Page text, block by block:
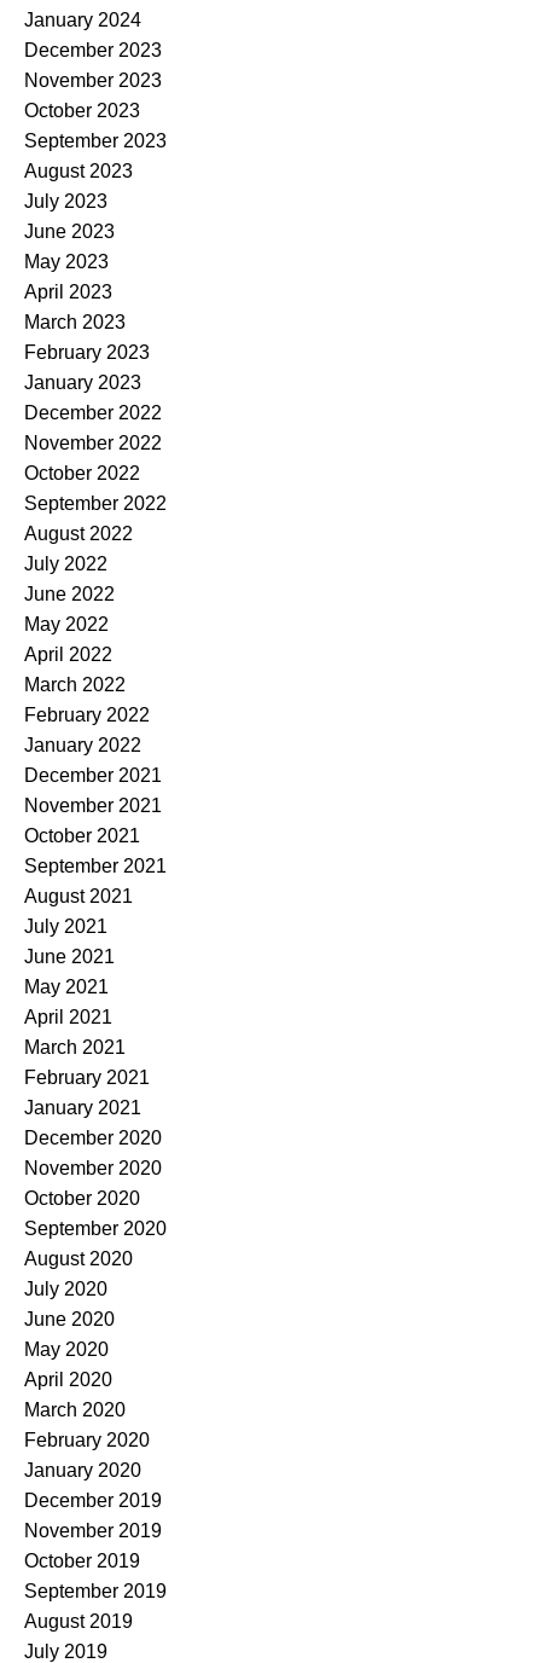
January 2024
December 2023
November 2023
October 2023
September 2023
August 2023
July 2023
June 2023
May 2023
April 2023
March 2023
February 2023
January 2023
December 2022
November 2022
October 2022
September 2022
August 2022
July 2022
June 2022
May 2022
April 2022
March 2022
February 2022
January 2022
December 2021
November 2021
October 2021
September 2021
August 2021
July 2021
June 2021
May 2021
April 2021
March 2021
February 2021
January 2021
December 2020
November 2020
October 2020
September 2020
August 2020
July 2020
June 2020
May 2020
April 2020
March 2020
February 2020
January 2020
December 2019
November 2019
October 2019
September 2019
August 2019
July 2019